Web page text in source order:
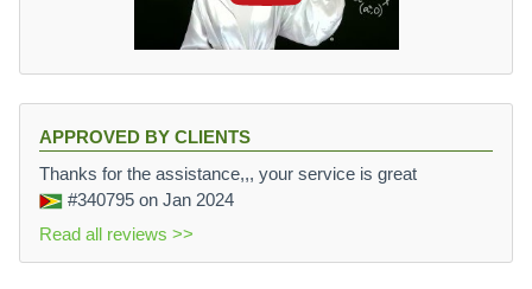
APPROVED BY CLIENTS
Thanks for the assistance,,, your service is great
#340795 on Jan 2024
Read all reviews >>